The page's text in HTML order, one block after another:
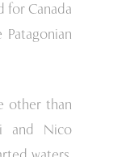
for Canada
other than
and Nico